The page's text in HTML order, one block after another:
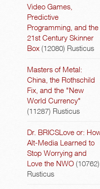
Video Games,
Predictive
Programming, and the
21st Century Skinner
Box (12080) Rusticus
Masters of Metal:
China, the Rothschild
Fix, and the "New
World Currency"
(11287) Rusticus
Dr. BRICSLove or:
Alt-Media Learned to
Stop Worrying and
Love the NWO (10762)
Rusticus